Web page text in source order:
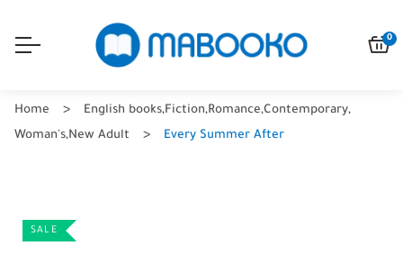
0
Home English books,Fiction,Romance,Contemporary,
Woman's,New Adult Every Summer After
SALE